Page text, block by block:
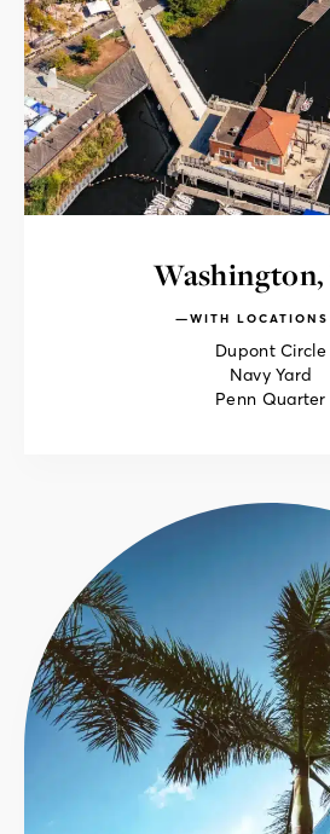
Washington,
WITH
Dupont Circle
Navy Yard
Penn Quarter